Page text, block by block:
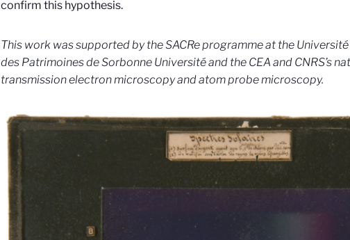
confirm this hypothesis.
This work was supported by the SACRe programme at the
des Patrimoines de Sorbonne Université and the CEA and CNRS’s
transmission electron microscopy and atom probe microscopy.